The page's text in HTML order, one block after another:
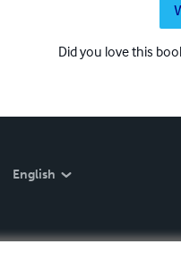
Did you love this
English